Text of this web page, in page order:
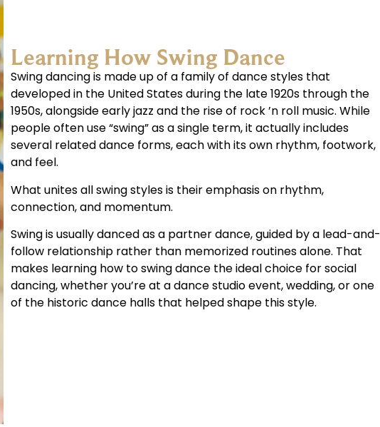
Learning How Swing Dance
Swing dancing is made up of a family of dance styles that
developed in the United States during the late 1920s through the
1950s, alongside early jazz and the rise of rock ’n roll music. While
people often use “swing” as a single term, it actually includes
several related dance forms, each with its own rhythm, footwork,
and feel.
What unites all swing styles is their emphasis on rhythm,
connection, and momentum.
Swing is usually danced as a partner dance, guided by a lead-and-
follow relationship rather than memorized routines alone. That
makes learning how to swing dance the ideal choice for social
dancing, whether you’re at a dance studio event, wedding, or one
of the historic dance halls that helped shape this style.